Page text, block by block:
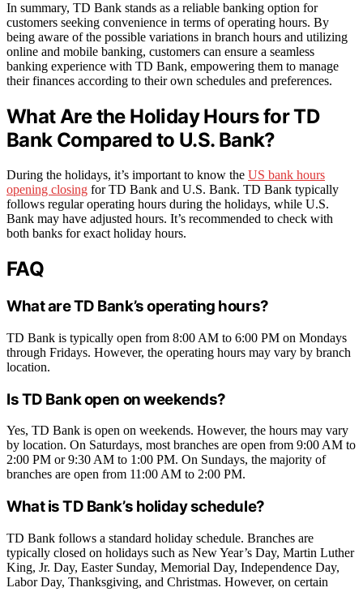
In summary, TD Bank stands as a reliable banking option for
customers seeking convenience in terms of operating hours. By
being aware of the possible variations in branch hours and utilizing
online and mobile banking, customers can ensure a seamless
banking experience with TD Bank, empowering them to manage
their finances according to their own schedules and preferences.
What Are the Holiday Hours for TD
Bank Compared to U.S. Bank?
During the holidays, it’s important to know the US bank hours
opening closing for TD Bank and U.S. Bank. TD Bank typically
follows regular operating hours during the holidays, while U.S.
Bank may have adjusted hours. It’s recommended to check with
both banks for exact holiday hours.
FAQ
What are TD Bank’s operating hours?
TD Bank is typically open from 8:00 AM to 6:00 PM on Mondays
through Fridays. However, the operating hours may vary by branch
location.
Is TD Bank open on weekends?
Yes, TD Bank is open on weekends. However, the hours may vary
by location. On Saturdays, most branches are open from 9:00 AM to
2:00 PM or 9:30 AM to 1:00 PM. On Sundays, the majority of
branches are open from 11:00 AM to 2:00 PM.
What is TD Bank’s holiday schedule?
TD Bank follows a standard holiday schedule. Branches are
typically closed on holidays such as New Year’s Day, Martin Luther
King, Jr. Day, Easter Sunday, Memorial Day, Independence Day,
Labor Day, Thanksgiving, and Christmas. However, on certain